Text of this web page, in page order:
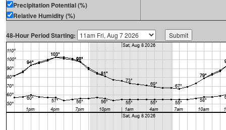
Precipitation Potential (%)
Relative Humidity (%)
48-Hour Period Starting: